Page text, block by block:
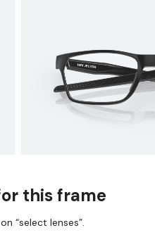
this frame
“select lenses”.